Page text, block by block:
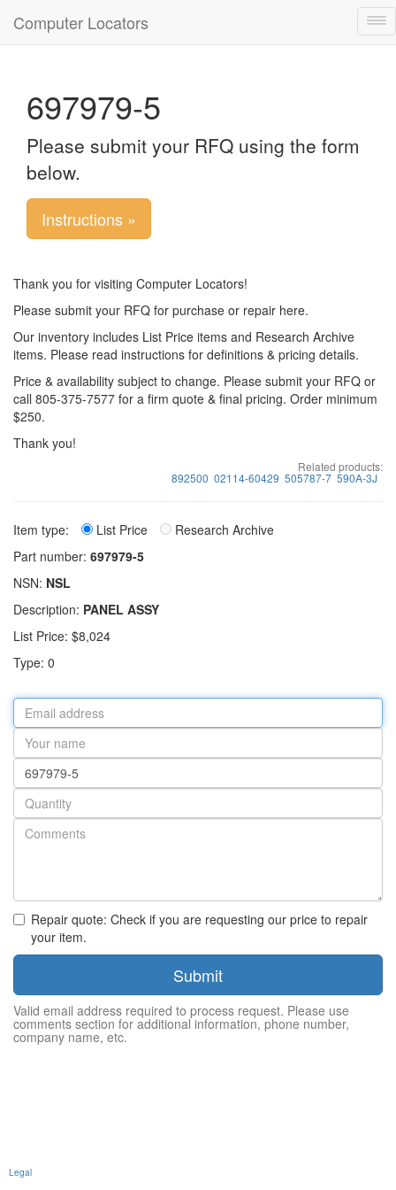
Computer Locators
697979-5
Please submit your RFQ using the form
below.
Instructions »
Thank you for visiting Computer Locators!
Please submit your RFQ for purchase or repair here.
Our inventory includes List Price items and Research Archive
items. Please read instructions for definitions & pricing details.
Price & availability subject to change. Please submit your RFQ or
call 805-375-7577 for a firm quote & final pricing. Order minimum
$250.
Thank you!
Related products:
892500 02114-60429 505787-7 590A-3J
Item type: List Price
Research Archive
Part number: 697979-5
NSN: NSL
Description: PANEL ASSY
List Price: $8,024
Type: 0
Email
address
Your
name
Part
number
Quantity
Repair quote: Check if you are requesting our price to repair
your item.
Submit
Valid email address required to process request. Please use
comments section for additional information, phone number,
company name, etc.
Legal